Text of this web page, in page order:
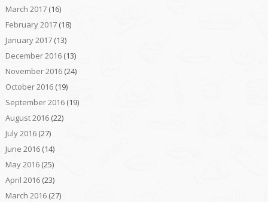
March 2017(16)
February 2017(18)
January 2017(13)
December 2016(13)
November 2016(24)
October 2016(19)
September 2016(19)
August 2016(22)
July 2016(27)
June 2016(14)
May 2016(25)
April 2016(23)
March 2016(27)